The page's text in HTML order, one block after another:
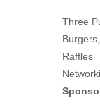
Three
Raffles